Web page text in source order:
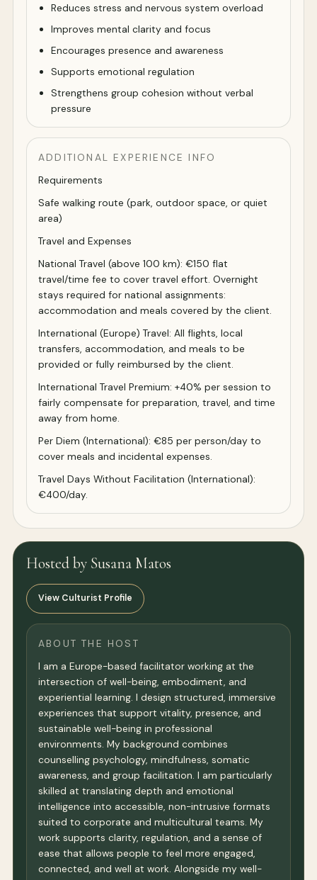
Reduces stress and nervous system overload
Improves mental clarity and focus
Encourages presence and awareness
Supports emotional regulation
Strengthens group cohesion without verbal
pressure
ADDITIONAL EXPERIENCE INFO
Requirements
Safe walking route (park, outdoor space, or quiet
area)
Travel and Expenses
National Travel (above 100 km): €150 flat
travel/time fee to cover travel effort. Overnight
stays required for national assignments:
accommodation and meals covered by the client.
International (Europe) Travel: All flights, local
transfers, accommodation, and meals to be
provided or fully reimbursed by the client.
International Travel Premium: +40% per session to
fairly compensate for preparation, travel, and time
away from home.
Per Diem (International): €85 per person/day to
cover meals and incidental expenses.
Travel Days Without Facilitation (International):
€400/day.
Hosted by Susana Matos
View Culturist Profile
ABOUT THE HOST
I am a Europe-based facilitator working at the
intersection of well-being, embodiment, and
experiential learning. I design structured, immersive
experiences that support vitality, presence, and
sustainable well-being in professional
environments. My background combines
counselling psychology, mindfulness, somatic
awareness, and group facilitation. I am particularly
skilled at translating depth and emotional
intelligence into accessible, non-intrusive formats
suited to corporate and multicultural teams. My
work supports clarity, regulation, and a sense of
ease that allows people to feel more engaged,
connected, and well at work. Alongside my well-